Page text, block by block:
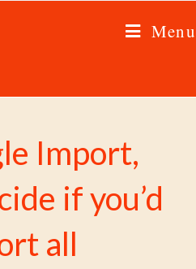
Menu
Import,
if you’d
all